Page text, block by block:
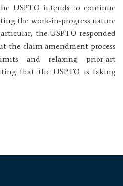
USPTO intends to continue
the work-in-progress nature
the USPTO responded
the claim amendment process
and relaxing prior-art
that the USPTO is taking